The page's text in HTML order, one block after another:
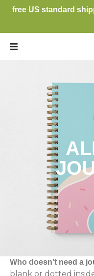
free US standard
Who doesn’t need a
blank or dotted